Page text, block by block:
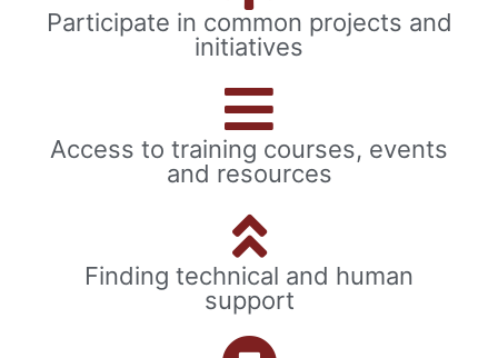
Participate in common projects and
initiatives
Access to training courses, events
and resources
Finding technical and human
support